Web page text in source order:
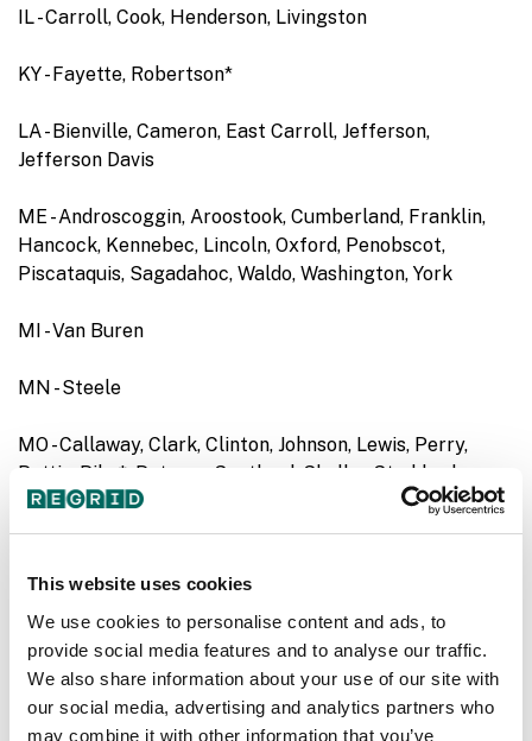
This website uses cookies
We use cookies to personalise content and ads, to
provide social media features and to analyse our traffic.
We also share information about your use of our site with
our social media, advertising and analytics partners who
may combine it with other information that you’ve
IL - Carroll, Cook, Henderson, Livingston
KY - Fayette, Robertson*
LA - Bienville, Cameron, East Carroll, Jefferson,
Jefferson Davis
ME - Androscoggin, Aroostook, Cumberland, Franklin,
Hancock, Kennebec, Lincoln, Oxford, Penobscot,
Piscataquis, Sagadahoc, Waldo, Washington, York
MI - Van Buren
MN - Steele
MO - Callaway, Clark, Clinton, Johnson, Lewis, Perry,
Pettis, Pike*, Putnam, Scotland, Shelby, Stoddard
MS - Attala, Marshall, Perry
ND - Barnes, Benson, Burke, Burleigh, Cass, Cavalier,
Dickey, Divide, Dunn, Emmons, Foster, Golden Valley,
Grand Forks, Griggs, Hettinger, LaMoure, McHenry,
McIntosh, McKenzie, McLean, Mercer, Morton, Nelson,
Oliver, Pembina, Ransom, Renville, Richland, Rolette,
Sheridan, Sioux, Stark, Stutsman, Traill, Walsh, Ward,